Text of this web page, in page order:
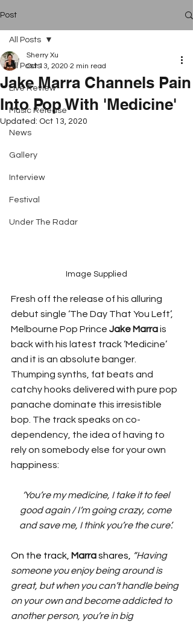
Post
All Posts
Live Review
Music Release
News
Gallery
Interview
Festival
Under The Radar
All Posts
Jake Marra Channels Pain
Into Pop With 'Medicine'
Sherry Xu
Oct 13, 2020 2 min read
Updated: Oct 13, 2020
Image Supplied
Fresh off the release of his alluring
debut single ‘The Day That You Left’,
Melbourne Pop Prince Jake Marra is
back with his latest track ‘Medicine’
and it is an absolute banger.
Thumping synths, fat beats and
catchy hooks delivered with pure pop
panache dominate this irresistible
bop. The track speaks on co-
dependency, the idea of having to
rely on somebody else for your own
happiness:
‘You’re my medicine, I take it to feel
good again / I’m going crazy, come
and save me, I think you’re the cure’.
On the track, Marra shares, “Having
someone you enjoy being around is
great, but when you can’t handle being
on your own and become addicted to
another person, you’re in big